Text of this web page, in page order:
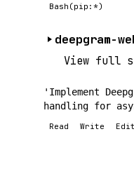
Bash(pip:*)
View full
'Implement
handling for
Read Write Edit